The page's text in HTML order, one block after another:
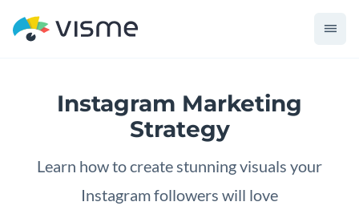
Instagram Marketing
Strategy
Learn how to create stunning visuals your
Instagram followers will love